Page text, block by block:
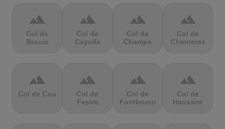
terrain
Col de
Brouis
terrain
Col de
Cayolle
terrain
Col de
Champs
terrain
Col de
Chevreres
terrain
Col de Cou
terrain
Col de
Festre
terrain
Col de
Fontbruno
terrain
Col de
Haussire